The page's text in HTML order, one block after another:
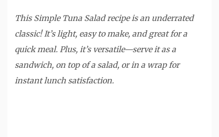
This Simple Tuna Salad recipe is an underrated
classic! It’s light, easy to make, and great for a
quick meal. Plus, it’s versatile—serve it as a
sandwich, on top of a salad, or in a wrap for
instant lunch satisfaction.